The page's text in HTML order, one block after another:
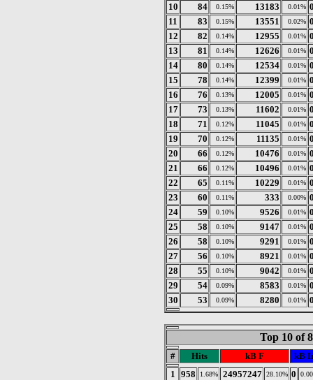
10
84 0.15% 13183 0.01%
11
83 0.15% 13551 0.02%
12
82 0.14% 12955 0.01%
13
81 0.14% 12626 0.01%
14
80 0.14% 12534 0.01%
15
78 0.14% 12399 0.01%
16
76 0.13% 12005 0.01%
17
73 0.13% 11602 0.01%
18
71 0.12% 11045 0.01%
19
70 0.12% 11135 0.01%
20
66 0.12% 10476 0.01%
21
66 0.12% 10496 0.01%
22
65 0.11% 10229 0.01%
23
60 0.11% 333 0.00%
24
59 0.10% 9526 0.01%
25
58 0.10% 9147 0.01%
26
58 0.10% 9291 0.01%
27
56 0.10% 8921 0.01%
28
55 0.10% 9042 0.01%
29
54 0.09% 8583 0.01%
30
53 0.09% 8280 0.01%
Top 10 of
# Hits kB F
kB
1
958 1.68% 24957247 28.10% 0